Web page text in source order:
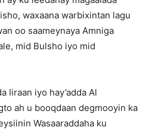
waxaana warbixintan lagu
oo saameynaya Amniga
mid Bulsho iyo mid
Iiraan iyo hay’adda Al
ah u booqdaan degmooyin ka
Wasaaraddaha ku